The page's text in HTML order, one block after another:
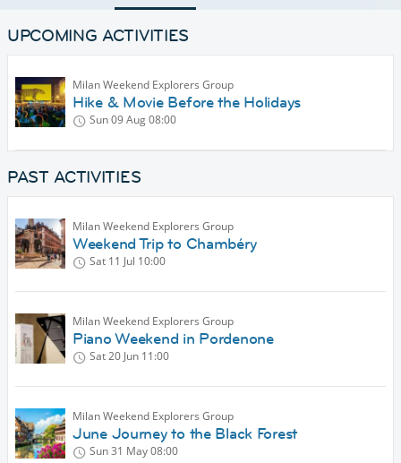
UPCOMING ACTIVITIES
Milan Weekend Explorers Group
Hike & Movie Before the Holidays
Sun 09 Aug08:00
PAST ACTIVITIES
Milan Weekend Explorers Group
Weekend Trip to Chambéry
Sat 11 Jul 10:00
Milan Weekend Explorers Group
Piano Weekend in Pordenone
Sat 20 Jun 11:00
Milan Weekend Explorers Group
June Journey to the Black Forest
Sun 31 May08:00